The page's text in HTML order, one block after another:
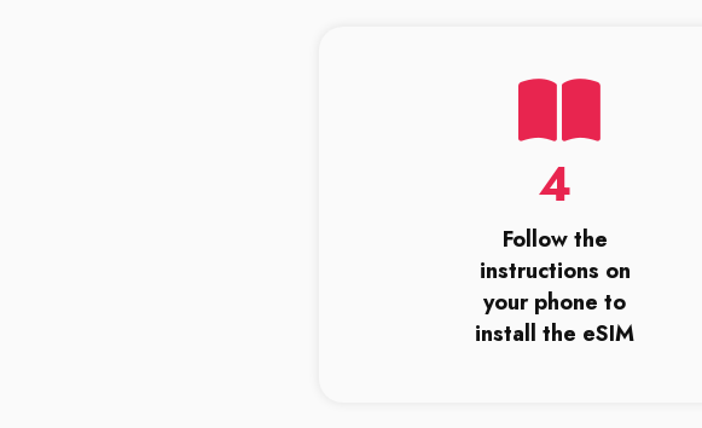
4
Follow the
instructions on
your phone to
install the eSIM